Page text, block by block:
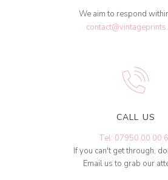
We aim to respond
CALL US
Tel: 07950 00 00
If you can't get through,
Email us to grab our